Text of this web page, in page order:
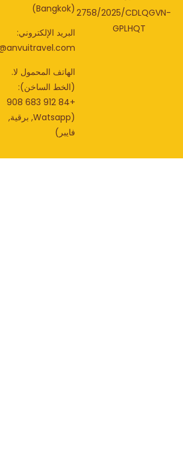
2758/2025/
GPLHQT
(Bangkok)
البريد الإلكتروني:
info@anvuitravel.com
الهاتف المحمول لا.
(الخط الساخن):
+84 912 683 908
(Watsapp, برقية,
فايبر)